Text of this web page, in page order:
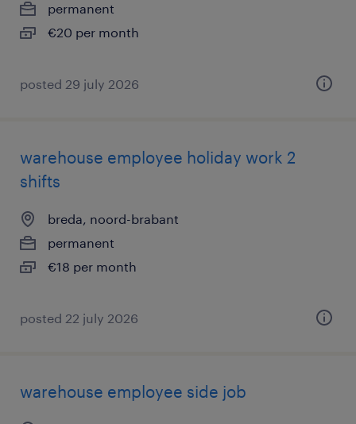
permanent
€20 per month
posted 29 july 2026
warehouse employee holiday work 2
shifts
breda, noord-brabant
permanent
€18 per month
posted 22 july 2026
warehouse employee side job